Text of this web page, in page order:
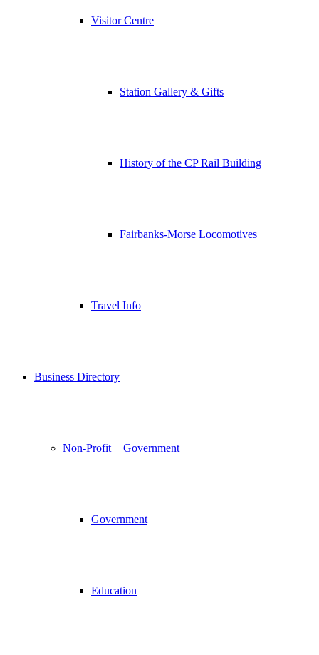
Visitor Centre
Station Gallery & Gifts
History of the CP Rail Building
Fairbanks-Morse Locomotives
Travel Info
Business Directory
Non-Profit + Government
Government
Education